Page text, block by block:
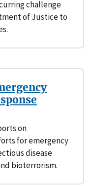
challenge
of Justice to
on
for emergency
disease
bioterrorism.